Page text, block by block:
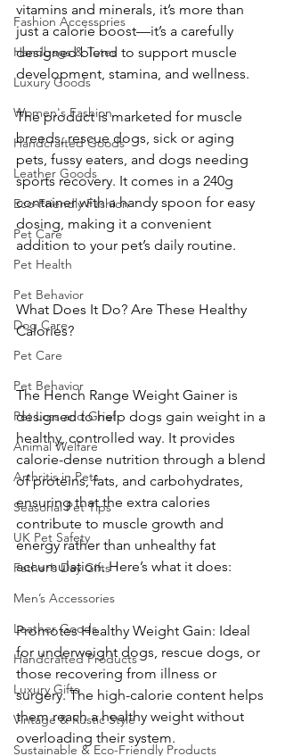
Fashion Accessories
Handbags & Totes
Luxury Goods
Women's Fashion
Handcrafted Goods
Leather Goods
Eco-Friendly Fashion
Pet Care
Pet Health
Pet Behavior
Dog Care
Pet Care
Pet Behavior
Pet Loss and Grief
Animal Welfare
Arthritis in Pets
Seasonal Pet Tips
UK Pet Safety
Father’s Day Gifts
Men’s Accessories
Leather Goods
Handcrafted Products
Luxury Gifts
Vintage & Rustic Style
Sustainable & Eco-Friendly Products
vitamins and minerals, it’s more than
just a calorie boost—it’s a carefully
designed blend to support muscle
development, stamina, and wellness.
The product is marketed for muscle
breeds, rescue dogs, sick or aging
pets, fussy eaters, and dogs needing
sports recovery. It comes in a 240g
container with a handy spoon for easy
dosing, making it a convenient
addition to your pet’s daily routine.
What Does It Do? Are These Healthy
Calories?
The Hench Range Weight Gainer is
designed to help dogs gain weight in a
healthy, controlled way. It provides
calorie-dense nutrition through a blend
of proteins, fats, and carbohydrates,
ensuring that the extra calories
contribute to muscle growth and
energy rather than unhealthy fat
accumulation. Here’s what it does:
Promotes Healthy Weight Gain: Ideal
for underweight dogs, rescue dogs, or
those recovering from illness or
surgery. The high-calorie content helps
them reach a healthy weight without
overloading their system.